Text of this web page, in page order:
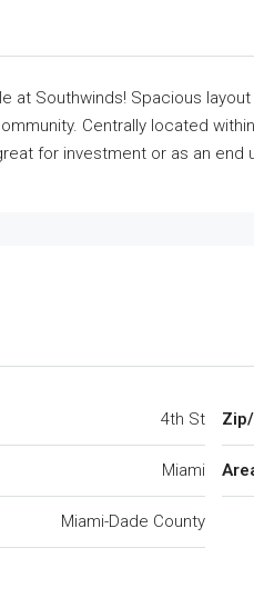
at Southwinds! Spacious
Centrally located
for investment or as an end
4th St
Miami
Miami-Dade County